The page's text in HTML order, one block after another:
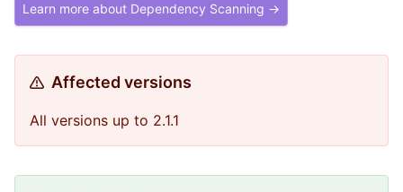
Learn more about Dependency Scanning →
Affected versions
All versions up to 2.1.1